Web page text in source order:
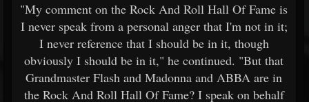
"My comment on the Rock And Roll Hall Of Fame is
I never speak from a personal anger that I'm not in it;
I never reference that I should be in it, though
obviously I should be in it," he continued. "But that
Grandmaster Flash and Madonna and ABBA are in
the Rock And Roll Hall Of Fame? I speak on behalf